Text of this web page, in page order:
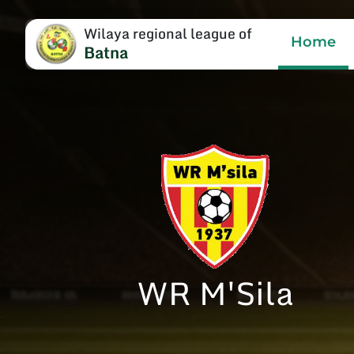
Wilaya regional league of
Batna Home
WR M'Sila